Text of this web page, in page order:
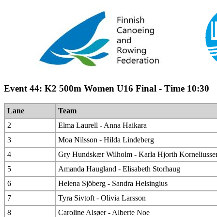
Event 44: K2 500m Women U16 Final - Time 10:30
Lane
Team
2
Elma Laurell - Anna Haikara
3
Moa Nilsson - Hilda Lindeberg
4
Gry Hundskær Wilholm - Karla Hjorth
5
Amanda Haugland - Elisabeth Storhaug
6
Helena Sjöberg - Sandra Helsingius
7
Tyra Sivtoft - Olivia Larsson
8
Caroline Alsøer - Alberte Noe